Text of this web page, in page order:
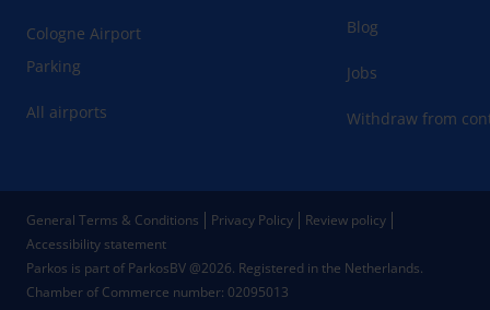
Cologne Airport
Parking
All airports
Blog
Jobs
Withdraw from
Parkos is part of ParkosBV @2026. Registered in the Netherlands.
Chamber of Commerce number: 02095013
General Terms & Conditions Privacy Policy
Review policy
Accessibility statement